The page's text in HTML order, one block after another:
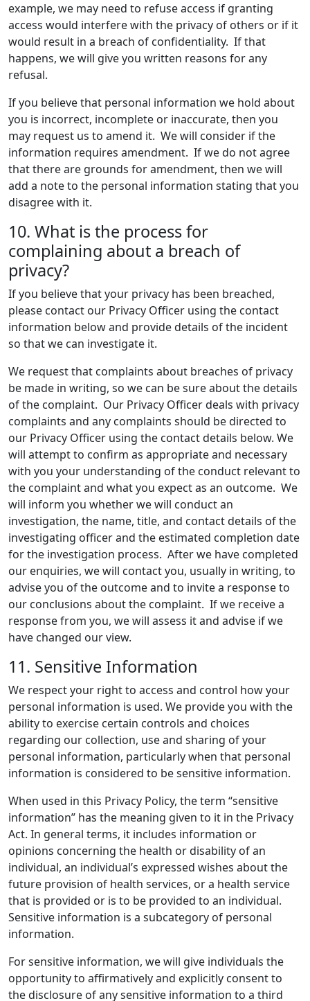
example, we may need to refuse access if granting
access would interfere with the privacy of others or if it
would result in a breach of confidentiality. If that
happens, we will give you written reasons for any
refusal.
If you believe that personal information we hold about
you is incorrect, incomplete or inaccurate, then you
may request us to amend it. We will consider if the
information requires amendment. If we do not agree
that there are grounds for amendment, then we will
add a note to the personal information stating that you
disagree with it.
10. What is the process for
complaining about a breach of
privacy?
If you believe that your privacy has been breached,
please contact our Privacy Officer using the contact
information below and provide details of the incident
so that we can investigate it.
We request that complaints about breaches of privacy
be made in writing, so we can be sure about the details
of the complaint. Our Privacy Officer deals with privacy
complaints and any complaints should be directed to
our Privacy Officer using the contact details below. We
will attempt to confirm as appropriate and necessary
with you your understanding of the conduct relevant to
the complaint and what you expect as an outcome. We
will inform you whether we will conduct an
investigation, the name, title, and contact details of the
investigating officer and the estimated completion date
for the investigation process. After we have completed
our enquiries, we will contact you, usually in writing, to
advise you of the outcome and to invite a response to
our conclusions about the complaint. If we receive a
response from you, we will assess it and advise if we
have changed our view.
11. Sensitive Information
We respect your right to access and control how your
personal information is used. We provide you with the
ability to exercise certain controls and choices
regarding our collection, use and sharing of your
personal information, particularly when that personal
information is considered to be sensitive information.
When used in this Privacy Policy, the term “sensitive
information” has the meaning given to it in the Privacy
Act. In general terms, it includes information or
opinions concerning the health or disability of an
individual, an individual’s expressed wishes about the
future provision of health services, or a health service
that is provided or is to be provided to an individual.
Sensitive information is a subcategory of personal
information.
For sensitive information, we will give individuals the
opportunity to affirmatively and explicitly consent to
the disclosure of any sensitive information to a third